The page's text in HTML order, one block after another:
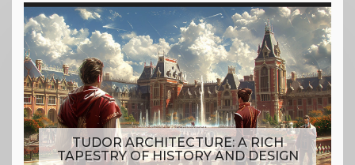
TUDOR ARCHITECTURE: A RICH
TAPESTRY OF HISTORY AND DESIGN